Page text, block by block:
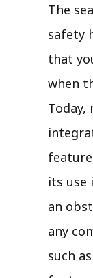
The
safety
that
when
its use
an
any
such